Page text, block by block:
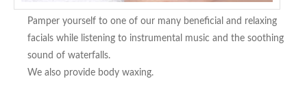
Pamper yourself to one of our many beneficial and relaxing
facials while listening to instrumental music and the soothing
sound of waterfalls.
We also provide body waxing.